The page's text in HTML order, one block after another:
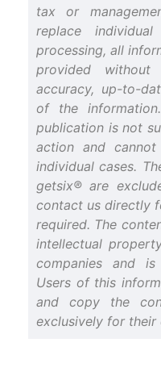
tax or
replace
processing, all
provided
accuracy, up-to-
of the
publication is not
action and
individual cases.
getsix® are
contact us directly
required. The
intellectual
companies and
Users of this
and copy the
exclusively for their